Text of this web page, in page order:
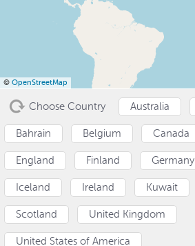
© OpenStreetMap
Choose Country Australia
Bahrain Belgium Canada
England Finland Germany
Iceland Ireland Kuwait
Scotland United Kingdom
United States of America